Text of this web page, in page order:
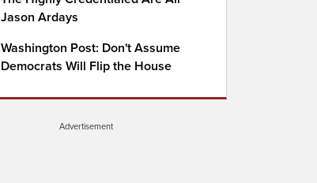
Jason Ardays
Washington Post: Don't Assume
Democrats Will Flip the House
Advertisement